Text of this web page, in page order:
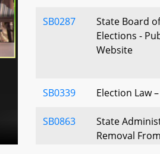
SB0287
State Board
Elections -
Website
SB0339 Election Law
SB0863
State
Removal